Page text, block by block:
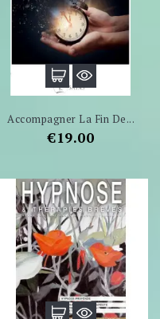
Accompagner La Fin De...
Price
€19.00